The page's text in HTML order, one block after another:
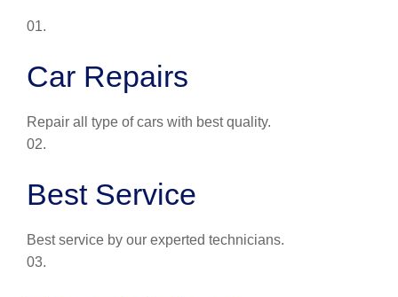
01.
Car Repairs
Repair all type of cars with best quality.
02.
Best Service
Best service by our experted technicians.
03.